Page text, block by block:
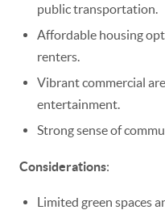
public transportation.
Affordable housing
renters.
Vibrant commercial
entertainment.
Strong sense of
Considerations:
Limited green spaces